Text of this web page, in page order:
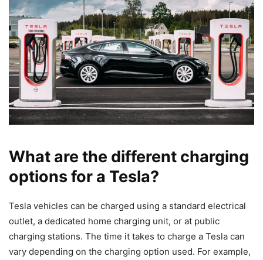
What are the different charging
options for a Tesla?
Tesla vehicles can be charged using a standard electrical
outlet, a dedicated home charging unit, or at public
charging stations. The time it takes to charge a Tesla can
vary depending on the charging option used. For example,